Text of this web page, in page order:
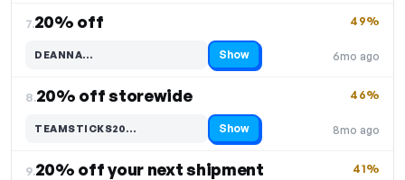
7.20% off
6mo ago
49%
DEANNA…
Code hidden — select Show to reveal and copy it Show
8.20% off storewide
8mo ago
46%
TEAMSTICKS20…
Code hidden — select Show to reveal and copy it Show
9.20% off your next shipment 41%